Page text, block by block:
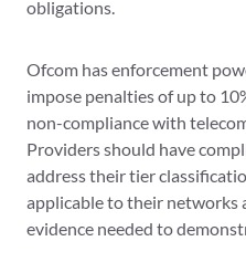
obligations.
Ofcom has enforcement
impose penalties of up to
non-compliance with
Providers should have
address their tier
applicable to their networks
evidence needed to